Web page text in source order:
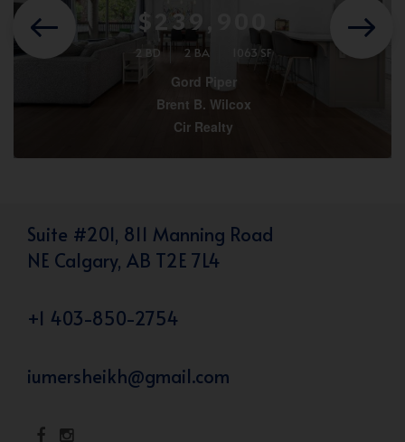
$239,900
2 BD 2 BA 1063 SF
Gord Piper
Brent B. Wilcox
Cir Realty
Suite #201, 811 Manning Road
NE Calgary, AB T2E 7L4
+1 403-850-2754
iumersheikh@gmail.com